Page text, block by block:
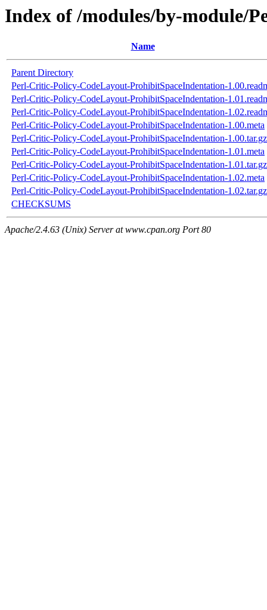
Index of /modules/by-module/
Name
Parent Directory
Perl-Critic-Policy-CodeLayout-ProhibitSpaceIndentation-
Perl-Critic-Policy-CodeLayout-ProhibitSpaceIndentation-
Perl-Critic-Policy-CodeLayout-ProhibitSpaceIndentation-
Perl-Critic-Policy-CodeLayout-ProhibitSpaceIndentation-1.00.meta
Perl-Critic-Policy-CodeLayout-ProhibitSpaceIndentation-1.00.tar.gz
Perl-Critic-Policy-CodeLayout-ProhibitSpaceIndentation-1.01.meta
Perl-Critic-Policy-CodeLayout-ProhibitSpaceIndentation-1.01.tar.gz
Perl-Critic-Policy-CodeLayout-ProhibitSpaceIndentation-1.02.meta
Perl-Critic-Policy-CodeLayout-ProhibitSpaceIndentation-1.02.tar.gz
CHECKSUMS
Apache/2.4.63 (Unix) Server at www.cpan.org Port 80